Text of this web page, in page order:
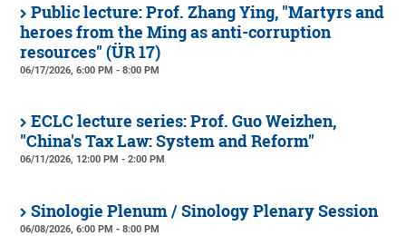
Public lecture: Prof. Zhang Ying, "Martyrs and
heroes from the Ming as anti-corruption
resources" (ÜR 17)
06/17/2026, 6:00 PM - 8:00 PM
ECLC lecture series: Prof. Guo Weizhen,
"China's Tax Law: System and Reform"
06/11/2026, 12:00 PM - 2:00 PM
Sinologie Plenum / Sinology Plenary Session
06/08/2026, 6:00 PM - 8:00 PM